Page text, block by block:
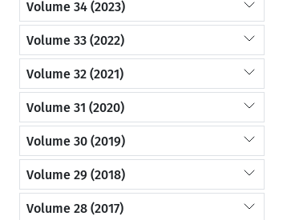
Volume 34 (2023)
Volume 33 (2022)
Volume 32 (2021)
Volume 31 (2020)
Volume 30 (2019)
Volume 29 (2018)
Volume 28 (2017)